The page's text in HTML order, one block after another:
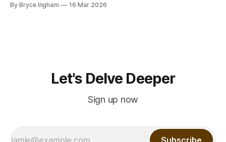
ridiculous thoughts, with the most intense anxiety attached
By Bryce Ingham 16 Mar 2026
Let's Delve Deeper
Sign up now